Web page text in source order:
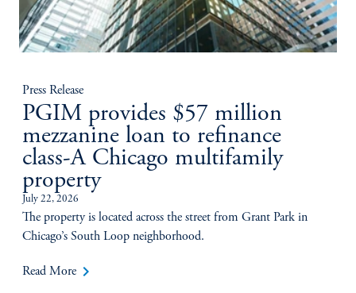
Press Release
PGIM provides $57 million
mezzanine loan to refinance
class-A Chicago multifamily
property
July 22, 2026
The property is located across the street from Grant Park in
Chicago’s South Loop neighborhood.
Read More keyboard_arrow_right